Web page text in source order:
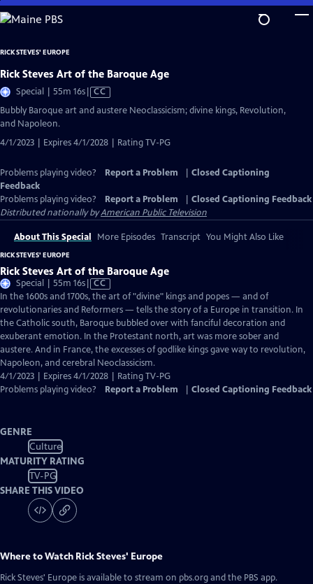
Skip
to
Content
RICK STEVES' EUROPE
Rick Steves Art of the Baroque Age
Special | 55m 16sVideo
has
CC
Bubbly Baroque art and austere Neoclassicism; divine kings, Revolution,
and Napoleon.
4/1/2023 | Expires 4/1/2028 | Rating TV-PG
Problems playing video? Report a Problem
Closed Captioning
Feedback
Problems playing video?
Report a Problem
Closed Captioning Feedback
Distributed nationally byAmerican Public Television
About This Special More Episodes Transcript You Might Also Like
RICK STEVES' EUROPE
Rick Steves Art of the Baroque Age
Special | 55m 16sVideo
has
Closed
Captions
CC
In the 1600s and 1700s, the art of "divine" kings and popes — and of
revolutionaries and Reformers — tells the story of a Europe in transition. In
the Catholic south, Baroque bubbled over with fanciful decoration and
exuberant emotion. In the Protestant north, art was more sober and
austere. And in France, the excesses of godlike kings gave way to revolution,
Napoleon, and cerebral Neoclassicism.
4/1/2023 | Expires 4/1/2028 | Rating TV-PG
Problems playing video?
Report a Problem Closed Captioning Feedback
GENRE
Culture
MATURITY RATING
TV-PG
SHARE THIS VIDEO
Where to Watch Rick Steves' Europe
Rick Steves' Europe is available to stream on pbs.org and the PBS app.